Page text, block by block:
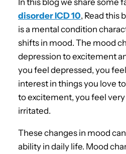
disorder ICD 10, Read this
is a mental condition
shifts in mood. The mood
depression to excitement
you feel depressed, you
interest in things you love
to excitement, you feel
irritated.
These changes in mood
ability in daily life. Mood